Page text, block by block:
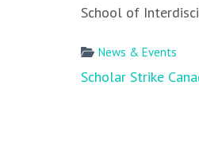
School of
News & Events
Post
Scholar Strike